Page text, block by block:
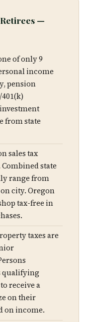
—
of only 9
income
pension
from state
sales tax
state
range from
city. Oregon
tax-free in
taxes are
qualifying
receive a
on their
on income.